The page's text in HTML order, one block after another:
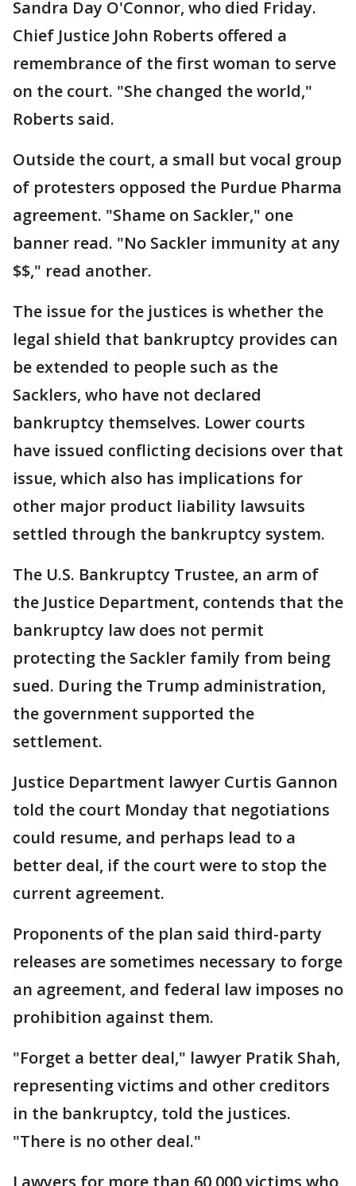
Sandra Day O'Connor, who died Friday.
Chief Justice John Roberts offered a
remembrance of the first woman to serve
on the court. "She changed the world,"
Roberts said.
Outside the court, a small but vocal group
of protesters opposed the Purdue Pharma
agreement. "Shame on Sackler," one
banner read. "No Sackler immunity at any
$$," read another.
The issue for the justices is whether the
legal shield that bankruptcy provides can
be extended to people such as the
Sacklers, who have not declared
bankruptcy themselves. Lower courts
have issued conflicting decisions over that
issue, which also has implications for
other major product liability lawsuits
settled through the bankruptcy system.
The U.S. Bankruptcy Trustee, an arm of
the Justice Department, contends that the
bankruptcy law does not permit
protecting the Sackler family from being
sued. During the Trump administration,
the government supported the
settlement.
Justice Department lawyer Curtis Gannon
told the court Monday that negotiations
could resume, and perhaps lead to a
better deal, if the court were to stop the
current agreement.
Proponents of the plan said third-party
releases are sometimes necessary to forge
an agreement, and federal law imposes no
prohibition against them.
"Forget a better deal," lawyer Pratik Shah,
representing victims and other creditors
in the bankruptcy, told the justices.
"There is no other deal."
Lawyers for more than 60,000 victims who